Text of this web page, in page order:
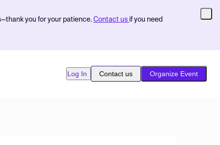
you for your patience. Contact us if you need
Log In Contact us Organize Event